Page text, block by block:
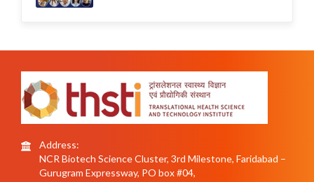
Address:
NCR Biotech Science Cluster, 3rd Milestone, Faridabad –
Gurugram Expressway, PO box #04,